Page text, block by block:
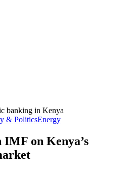
banking in Kenya
& PoliticsEnergy
on Kenya’s